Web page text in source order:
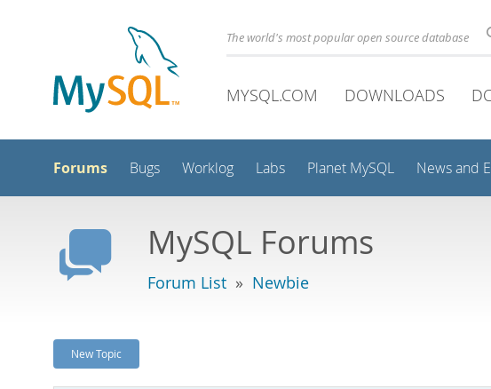
The world's most popular open source database
MYSQL.COM DOWNLOADS
Forums Bugs Worklog Labs Planet MySQL News and
MySQL Forums
Forum List » Newbie
New Topic